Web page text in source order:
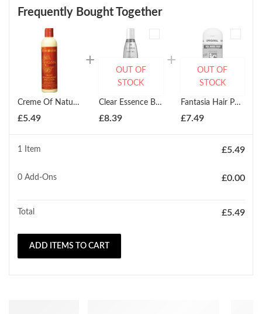
Frequently Bought Together
Creme Of Nature Creamy Oil Moisturizing Hair Lotion 250g
£5.49
Clear Essence Beautifying Body Oil 237ml
£8.39
OUT OF
STOCK
Fantasia Hair Polisher Daily Hair Treatment 178ml
£7.49
OUT OF
STOCK
1 Item £5.49
0 Add-Ons £0.00
Total £5.49
ADD ITEMS TO CART